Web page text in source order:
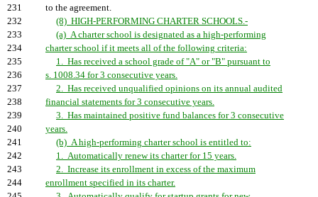
231
to the agreement.
232
(8) HIGH-PERFORMING CHARTER SCHOOLS.-
233
(a) A charter school is designated as a high-performing
234
charter school if it meets all of the following criteria:
235
1. Has received a school grade of "A" or "B" pursuant to
236
s. 1008.34 for 3 consecutive years.
237
2. Has received unqualified opinions on its annual audited
238
financial statements for 3 consecutive years.
239
3. Has maintained positive fund balances for 3 consecutive
240
years.
241
(b) A high-performing charter school is entitled to:
242
1. Automatically renew its charter for 15 years.
243
2. Increase its enrollment in excess of the maximum
244
enrollment specified in its charter.